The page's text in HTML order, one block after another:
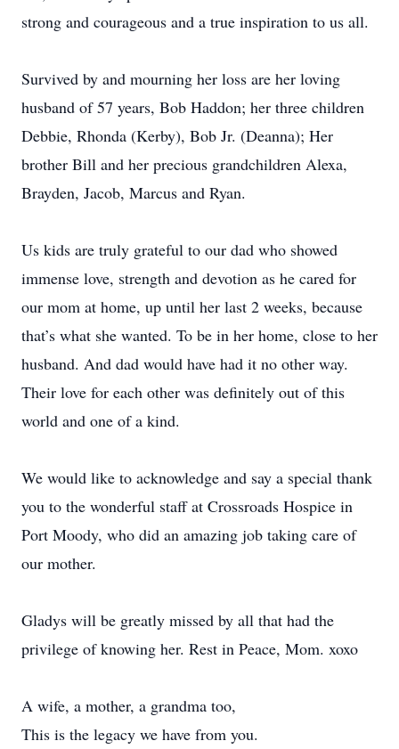
strong and courageous and a true inspiration to us all.
Survived by and mourning her loss are her loving
husband of 57 years, Bob Haddon; her three children
Debbie, Rhonda (Kerby), Bob Jr. (Deanna); Her
brother Bill and her precious grandchildren Alexa,
Brayden, Jacob, Marcus and Ryan.
Us kids are truly grateful to our dad who showed
immense love, strength and devotion as he cared for
our mom at home, up until her last 2 weeks, because
that’s what she wanted. To be in her home, close to her
husband. And dad would have had it no other way.
Their love for each other was definitely out of this
world and one of a kind.
We would like to acknowledge and say a special thank
you to the wonderful staff at Crossroads Hospice in
Port Moody, who did an amazing job taking care of
our mother.
Gladys will be greatly missed by all that had the
privilege of knowing her. Rest in Peace, Mom. xoxo
A wife, a mother, a grandma too,
This is the legacy we have from you.